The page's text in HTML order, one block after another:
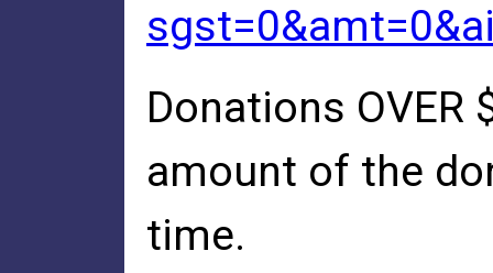
Donations
amount of the
time.